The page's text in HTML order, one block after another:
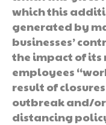
which this
generated by
businesses’
the impact of its
employees
result of
outbreak and/
distancing